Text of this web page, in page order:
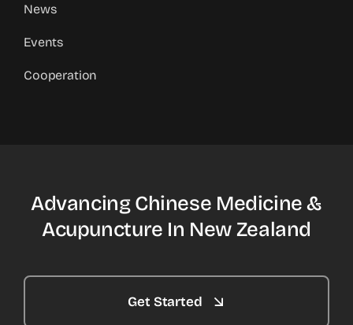
News
Events
Cooperation
Advancing Chinese Medicine &
Acupuncture In New Zealand
Get Started